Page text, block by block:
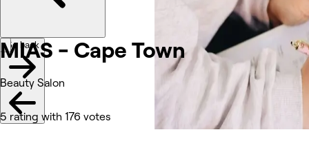
MIAS - Cape Town
Beauty Salon
5 rating with 176 votes
Go back